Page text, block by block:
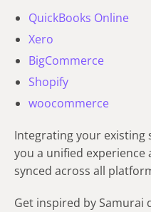
QuickBooks Online
Xero
BigCommerce
Shopify
woocommerce
Integrating your existing
you a unified experience
synced across all
Get inspired by Samurai